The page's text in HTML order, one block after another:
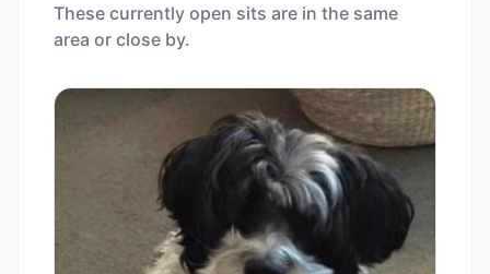
These currently open sits are in the same
area or close by.